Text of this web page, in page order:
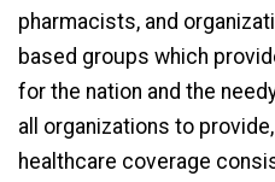
pharmacists, and
based groups which
for the nation and the
all organizations to
healthcare coverage